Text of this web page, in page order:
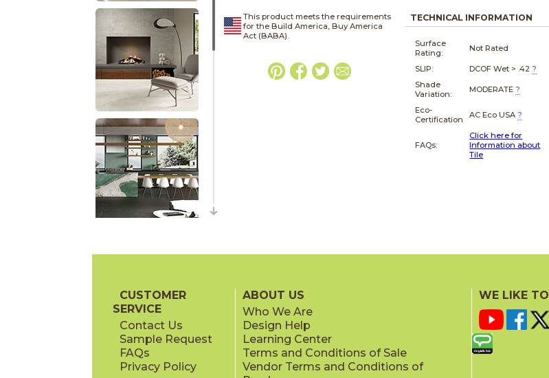
This product meets the requirements
for the Build America, Buy America
Act (BABA).
TECHNICAL INFORMATION
Surface
Rating:
Not Rated
SLIP: DCOF Wet > .42 ?
Shade
Variation:
MODERATE ?
Eco-
Certification
AC Eco USA ?
FAQs:
Click here for
Information about
Tile
CUSTOMER
SERVICE
Contact Us
Sample Request
FAQs
Privacy Policy
ABOUT US
Who We Are
Design Help
Learning Center
Terms and Conditions of Sale
Vendor Terms and Conditions of
WE LIKE